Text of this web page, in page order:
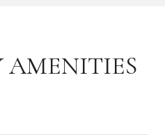
AMENITIES